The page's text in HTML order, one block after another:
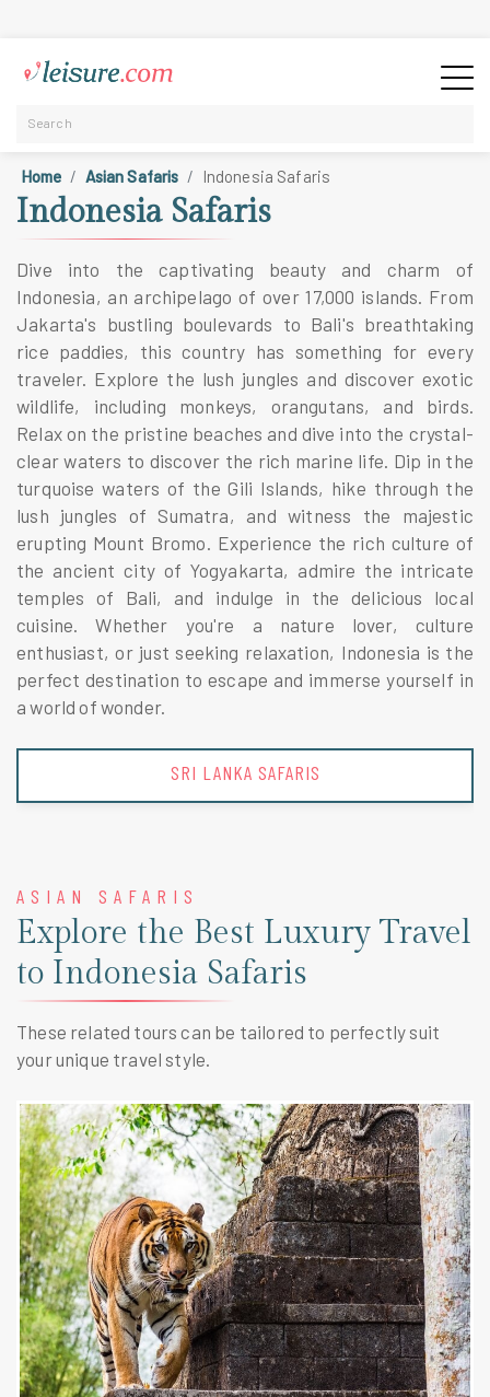
Home Asian Safaris Indonesia Safaris
Indonesia Safaris
Dive into the captivating beauty and charm of
Indonesia, an archipelago of over 17,000 islands. From
Jakarta's bustling boulevards to Bali's breathtaking
rice paddies, this country has something for every
traveler. Explore the lush jungles and discover exotic
wildlife, including monkeys, orangutans, and birds.
Relax on the pristine beaches and dive into the crystal-
clear waters to discover the rich marine life. Dip in the
turquoise waters of the Gili Islands, hike through the
lush jungles of Sumatra, and witness the majestic
erupting Mount Bromo. Experience the rich culture of
the ancient city of Yogyakarta, admire the intricate
temples of Bali, and indulge in the delicious local
cuisine. Whether you're a nature lover, culture
enthusiast, or just seeking relaxation, Indonesia is the
perfect destination to escape and immerse yourself in
a world of wonder.
THAILAND SAFARIS
ASIAN SAFARIS
Explore the Best Luxury Travel
to Indonesia Safaris
These related tours can be tailored to perfectly suit
your unique travel style.